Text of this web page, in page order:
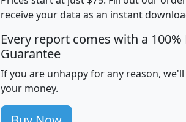
100 $63,999
705 $87,652
260 $59,125
receive your data as an instant
Every report comes with a
Guarantee
If you are unhappy for any reason,
your money.